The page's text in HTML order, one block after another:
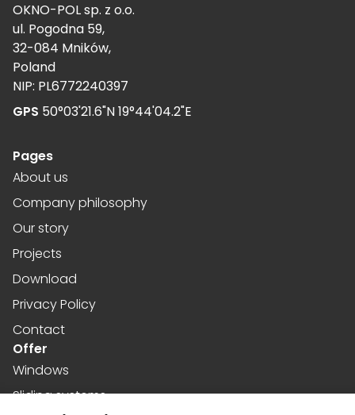
OKNO-POL sp. z o.o.
ul. Pogodna 59,
32-084 Mników,
Poland
NIP: PL6772240397
GPS 50°03'21.6"N 19°44'04.2"E
Pages
About us
Company philosophy
Our story
Projects
Download
Privacy Policy
Contact
Offer
Windows
Sliding systems